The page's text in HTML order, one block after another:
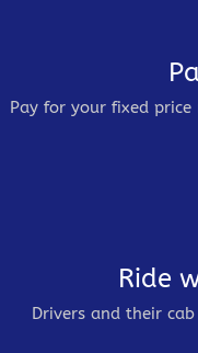
Pay for your fixed
Ride
Drivers and their